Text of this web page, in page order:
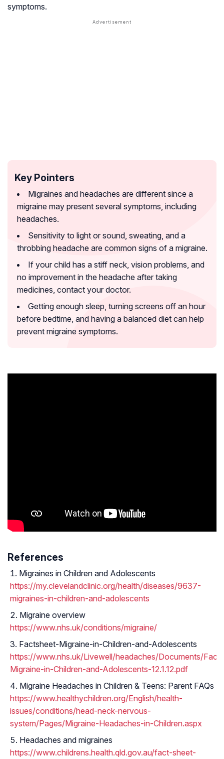
symptoms.
Key Pointers
Migraines and headaches are different since a
migraine may present several symptoms, including
headaches.
Sensitivity to light or sound, sweating, and a
throbbing headache are common signs of a migraine.
If your child has a stiff neck, vision problems, and
no improvement in the headache after taking
medicines, contact your doctor.
Getting enough sleep, turning screens off an hour
before bedtime, and having a balanced diet can help
prevent migraine symptoms.
References
Migraines in Children and Adolescents
https://my.clevelandclinic.org/health/diseases/9637-
migraines-in-children-and-adolescents
Migraine overview
https://www.nhs.uk/conditions/migraine/
Factsheet-Migraine-in-Children-and-Adolescents
https://www.nhs.uk/Livewell/headaches/Documents/
Migraine-in-Children-and-Adolescents-12.1.12.pdf
Migraine Headaches in Children & Teens: Parent FAQs
https://www.healthychildren.org/English/health-
issues/conditions/head-neck-nervous-
system/Pages/Migraine-Headaches-in-Children.aspx
Headaches and migraines
https://www.childrens.health.qld.gov.au/fact-sheet-